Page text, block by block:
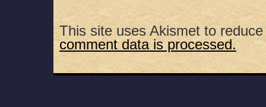
This site uses Akismet to
comment data is processed.